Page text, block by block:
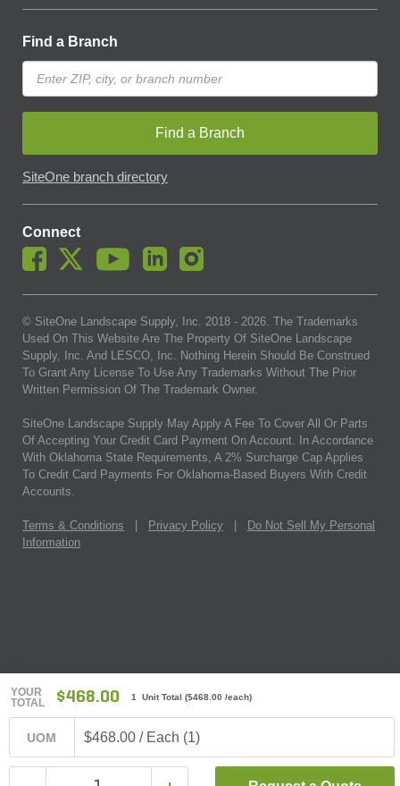
YOUR
TOTAL
$468.00 1 Unit Total ($468.00 /each)
UOM $468.00 / Each (1)
Find a Branch
Find a Branch
SiteOne branch directory
Connect
© SiteOne Landscape Supply, Inc. 2018 - 2026. The Trademarks
Used On This Website Are The Property Of SiteOne Landscape
Supply, Inc. And LESCO, Inc. Nothing Herein Should Be Construed
To Grant Any License To Use Any Trademarks Without The Prior
Written Permission Of The Trademark Owner.
SiteOne Landscape Supply May Apply A Fee To Cover All Or Parts
Of Accepting Your Credit Card Payment On Account. In Accordance
With Oklahoma State Requirements, A 2% Surcharge Cap Applies
To Credit Card Payments For Oklahoma-Based Buyers With Credit
Accounts.
Terms & Conditions Privacy Policy
Do Not Sell My Personal
Information